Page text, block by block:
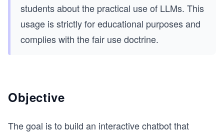
students about the practical use of LLMs. This
usage is strictly for educational purposes and
complies with the fair use doctrine.
Objective
The goal is to build an interactive chatbot that